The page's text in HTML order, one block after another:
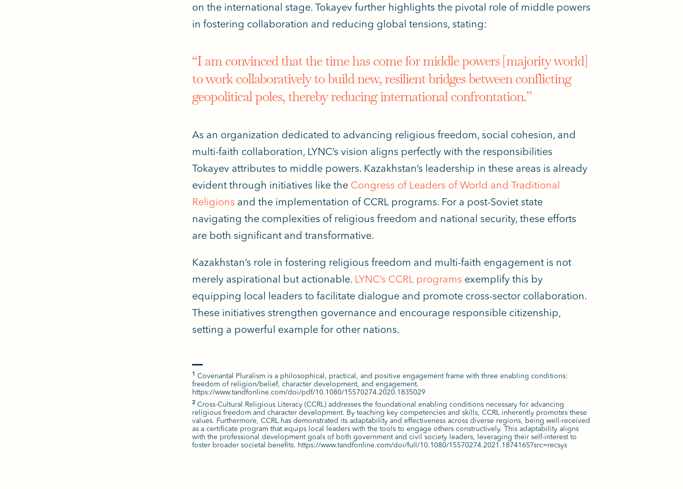
on the international stage. Tokayev further highlights the pivotal role of middle powers
in fostering collaboration and reducing global tensions, stating:
“I am convinced that the time has come for middle powers [majority world]
to work collaboratively to build new, resilient bridges between conflicting
geopolitical poles, thereby reducing international confrontation.”
As an organization dedicated to advancing religious freedom, social cohesion, and
multi-faith collaboration, LYNC’s vision aligns perfectly with the responsibilities
Tokayev attributes to middle powers. Kazakhstan’s leadership in these areas is already
evident through initiatives like the Congress of Leaders of World and Traditional
Religions and the implementation of CCRL programs. For a post-Soviet state
navigating the complexities of religious freedom and national security, these efforts
are both significant and transformative.
Kazakhstan’s role in fostering religious freedom and multi-faith engagement is not
merely aspirational butactionable. LYNC’s CCRL programs exemplify this by
equipping local leaders to facilitate dialogue and promote cross-sector collaboration.
These initiatives strengthen governance and encourage responsible citizenship,
setting a powerful example for other nations.
1
Covenantal Pluralism is a philosophical, practical, and positive engagement frame with three enabling conditions:
freedom of religion/belief, character development, and engagement.
https://www.tandfonline.com/doi/pdf/10.1080/15570274.2020.1835029
2Cross-Cultural Religious Literacy (CCRL) addresses the foundational enabling conditions necessary for advancing
religious freedom and character development. By teaching key competencies and skills, CCRL inherently promotes these
values. Furthermore, CCRL has demonstrated its adaptability and effectiveness across diverse regions, being well-received
as a certificate program that equips local leaders with the tools to engage others constructively. This adaptability aligns
with the professional development goals of both government and civil society leaders, leveraging their self-interest to
foster broader societal benefits. https://www.tandfonline.com/doi/full/10.1080/15570274.2021.1874165?src=recsys